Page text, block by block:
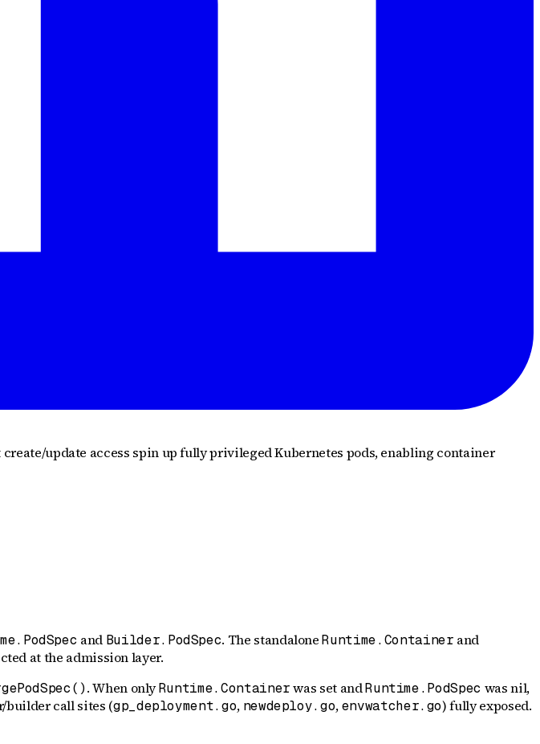
update access spin up fully privileged Kubernetes pods, enabling container
and Builder.PodSpec. The standaloneRuntime.Container and
at the admission layer.
. When onlyRuntime.Containerwas set andRuntime.PodSpec was nil,
builder call sites (gp_deployment.go, newdeploy.go,envwatcher.go) fully exposed.